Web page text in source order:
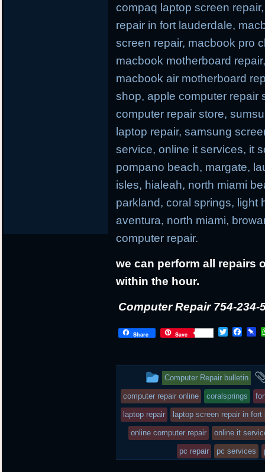
compaq laptop screen
repair in fort lauderdale,
screen repair, macbook pro
macbook motherboard
macbook air motherboard
shop, apple computer repair
computer repair store,
laptop repair, samsung
service, online it services, it
pompano beach, margate,
isles, hialeah, north miami
parkland, coral springs, light
aventura, north miami,
computer repair.
we can perform all repairs
within the hour.
Computer Repair 754-234-
Share Save
T
t
e
r
F
b
o
o
k
P
o
a
r
d
This
entry
was
posted
Computer Repair bulletin
computer repair online coralsprings
laptop repair laptop screen repair in fort
online computer repair online it
pc repair pc services